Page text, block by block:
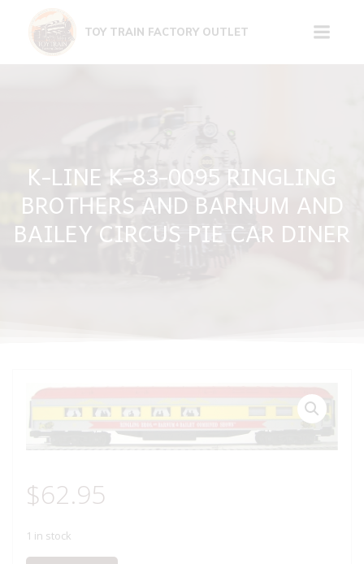
content
TOY TRAIN FACTORY OUTLET
K-LINE K-83-0095 RINGLING
BROTHERS AND BARNUM AND
BAILEY CIRCUS PIE CAR DINER
$62.95
1 in stock